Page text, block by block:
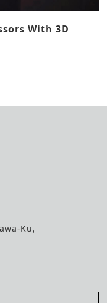
With 3D
Ku,